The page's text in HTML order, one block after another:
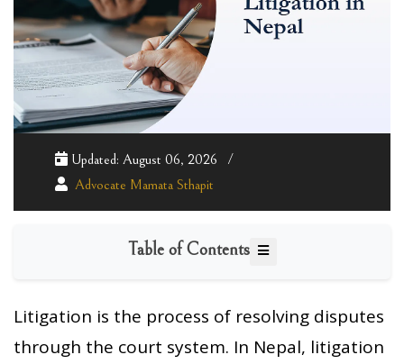
Updated: August 06, 2026
Advocate Mamata Sthapit
Table of Contents
Litigation is the process of resolving disputes
through the court system. In Nepal, litigation